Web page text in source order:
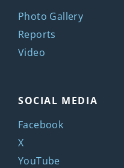
Photo Gallery
Reports
Video
SOCIAL MEDIA
Facebook
X
YouTube